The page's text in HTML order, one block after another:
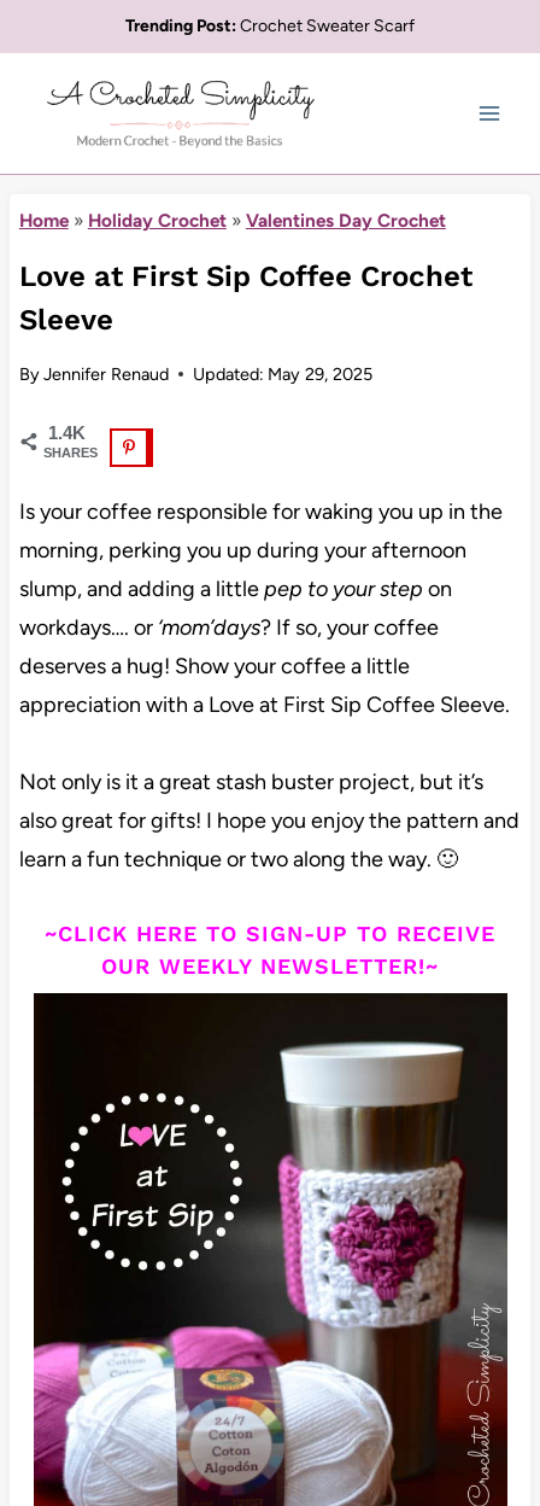
to
content
Trending Post:Crochet Sweater Scarf
Home» Holiday Crochet» Valentines Day Crochet
Love at First Sip Coffee Crochet
Sleeve
ByJennifer Renaud Updated: May 29, 2025
1.4K
SHARES
Is your coffee responsible for waking you up in the
morning, perking you up during your afternoon
slump, and adding a littlepep to your step on
workdays…. or ‘mom’days? If so, your coffee
deserves a hug! Show your coffee a little
appreciation with a Love at First Sip Coffee Sleeve.
Not only is it a great stash buster project, but it’s
also great for gifts! I hope you enjoy the pattern and
learn a fun technique or two along the way. 🙂
~CLICK HERE TO SIGN-UP TO RECEIVE
OUR WEEKLY NEWSLETTER!~